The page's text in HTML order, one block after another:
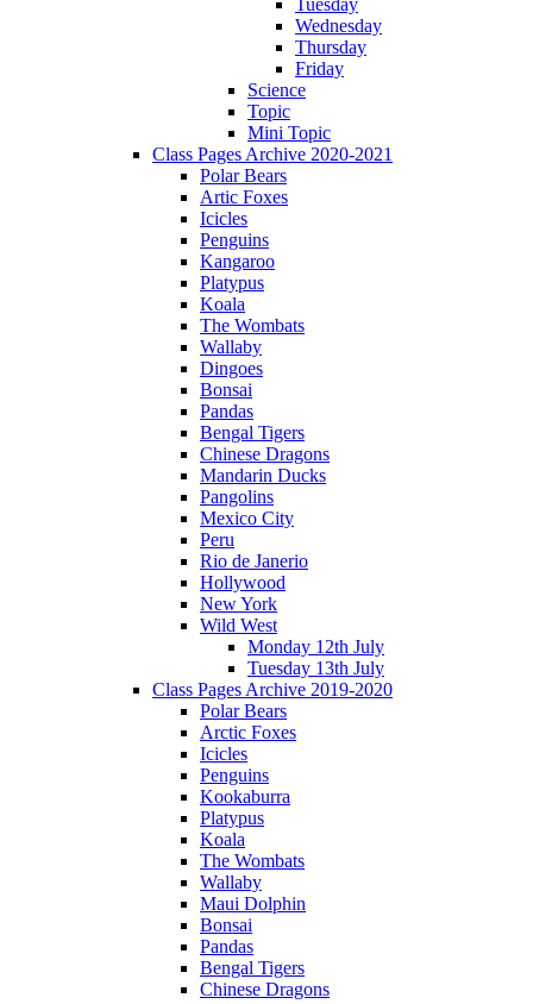
Tuesday
Wednesday
Thursday
Friday
Science
Topic
Mini Topic
Class Pages Archive 2020-2021
Polar Bears
Artic Foxes
Icicles
Penguins
Kangaroo
Platypus
Koala
The Wombats
Wallaby
Dingoes
Bonsai
Pandas
Bengal Tigers
Chinese Dragons
Mandarin Ducks
Pangolins
Mexico City
Peru
Rio de Janerio
Hollywood
New York
Wild West
Monday 12th July
Tuesday 13th July
Class Pages Archive 2019-2020
Polar Bears
Arctic Foxes
Icicles
Penguins
Kookaburra
Platypus
Koala
The Wombats
Wallaby
Maui Dolphin
Bonsai
Pandas
Bengal Tigers
Chinese Dragons